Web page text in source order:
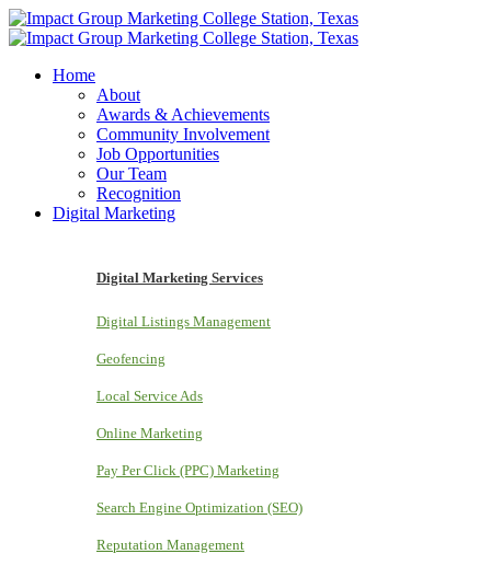
Home
About
Awards & Achievements
Community Involvement
Job Opportunities
Our Team
Recognition
Digital Marketing
Digital Marketing Services
Digital Listings Management
Geofencing
Local Service Ads
Online Marketing
Pay Per Click (PPC) Marketing
Search Engine Optimization (SEO)
Reputation Management